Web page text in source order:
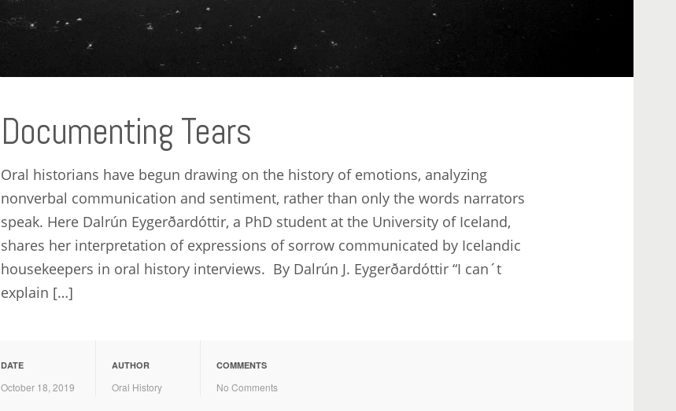
Documenting Tears
Oral historians have begun drawing on the history of emotions, analyzing
nonverbal communication and sentiment, rather than only the words narrators
speak. Here Dalrún Eygerðardóttir, a PhD student at the University of Iceland,
shares her interpretation of expressions of sorrow communicated by Icelandic
housekeepers in oral history interviews. By Dalrún J. Eygerðardóttir “I can´t
explain […]
DATE
October 18, 2019
AUTHOR
Oral History
COMMENTS
No Comments